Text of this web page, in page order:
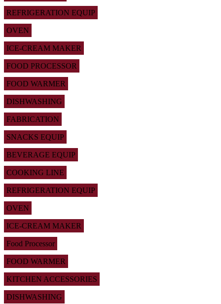
REFRIGERATION EQUIP
OVEN
ICE-CREAM MAKER
FOOD PROCESSOR
FOOD WARMER
DISHWASHING
FABRICATION
SNACKS EQUIP
BEVERAGE EQUIP
COOKING LINE
REFRIGERATION EQUIP
OVEN
ICE-CREAM MAKER
Food Processor
FOOD WARMER
KITCHEN ACCESSORIES
DISHWASHING